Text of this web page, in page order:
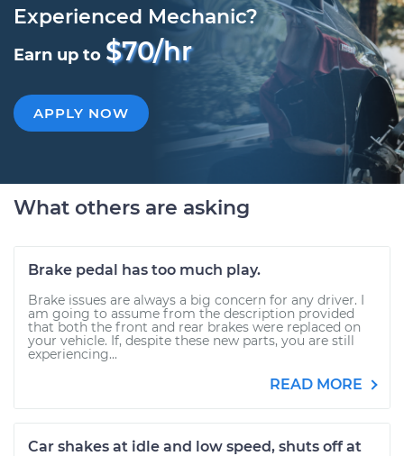
Experienced Mechanic?
Earn up to $70/hr
APPLY NOW
What others are asking
Brake pedal has too much play.
Brake issues are always a big concern for any driver. I
am going to assume from the description provided
that both the front and rear brakes were replaced on
your vehicle. If, despite these new parts, you are still
experiencing...
READ MORE
Car shakes at idle and low speed, shuts off at